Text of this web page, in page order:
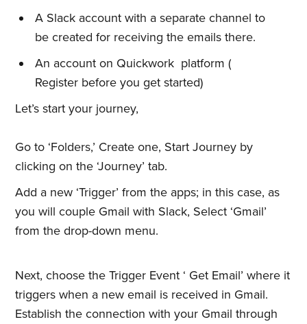
A Slack account with a separate channel to
be created for receiving the emails there.
An account on Quickwork platform (
Register before you get started)
Let’s start your journey,
Go to ‘Folders,’ Create one, Start Journey by
clicking on the ‘Journey’ tab.
Add a new ‘Trigger’ from the apps; in this case, as
you will couple Gmail with Slack, Select ‘Gmail’
from the drop-down menu.
Next, choose the Trigger Event ‘ Get Email’ where it
triggers when a new email is received in Gmail.
Establish the connection with your Gmail through